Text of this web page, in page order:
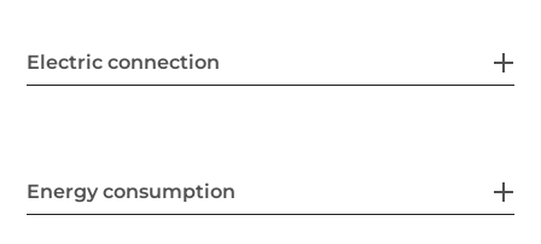
Electric connection
Energy consumption